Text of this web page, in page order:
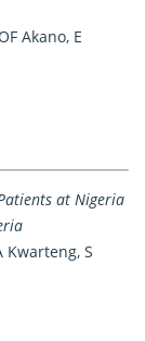
Akano, E
at Nigeria
Kwarteng, S